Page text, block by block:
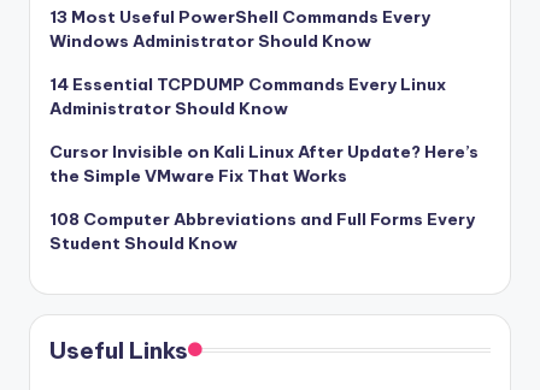
13 Most Useful PowerShell Commands Every
Windows Administrator Should Know
14 Essential TCPDUMP Commands Every Linux
Administrator Should Know
Cursor Invisible on Kali Linux After Update? Here’s
the Simple VMware Fix That Works
108 Computer Abbreviations and Full Forms Every
Student Should Know
Useful Links